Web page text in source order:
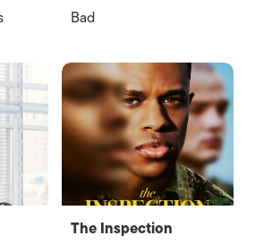
Bad
The Inspection